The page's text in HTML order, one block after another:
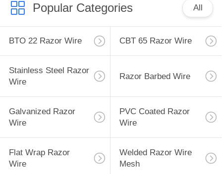
Popular Categories All
BTO 22 Razor Wire CBT 65 Razor Wire
Stainless Steel Razor
Wire
Razor Barbed Wire
Galvanized Razor
Wire
PVC Coated Razor
Wire
Flat Wrap Razor
Wire
Welded Razor Wire
Mesh